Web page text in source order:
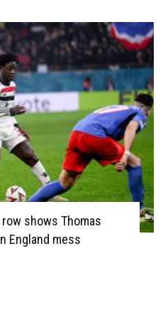
shows Thomas
England mess